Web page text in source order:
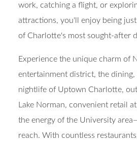
work, catching a flight, or
attractions, you'll enjoy being
of Charlotte's most sought-after
Experience the unique charm of
entertainment district, the dining,
nightlife of Uptown Charlotte,
Lake Norman, convenient retail
the energy of the University
reach. With countless